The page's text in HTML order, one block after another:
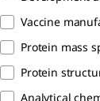
Vaccine
Protein mass
Protein
Analytical